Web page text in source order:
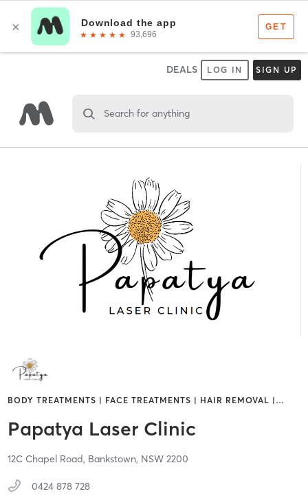
DEALS LOG IN SIGN UP
Search for anything
BODY TREATMENTS | FACE TREATMENTS | HAIR REMOVAL | …
Papatya Laser Clinic
12C Chapel Road, Bankstown, NSW 2200
0424 878 728